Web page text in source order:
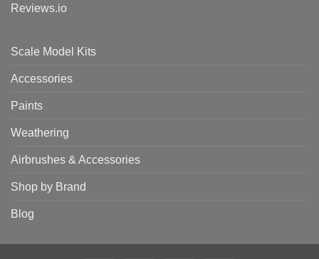
Reviews.io
Scale Model Kits
Accessories
Paints
Weathering
Airbrushes & Accessories
Shop by Brand
Blog